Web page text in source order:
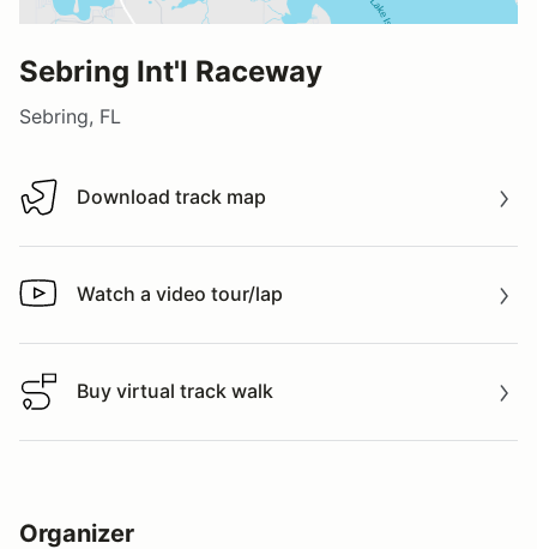
Sebring Int'l Raceway
Sebring, FL
Download track map
Download track map
Watch a video tour/lap
Watch a video tour/lap
Buy virtual track walk
Buy virtual track walk
Organizer